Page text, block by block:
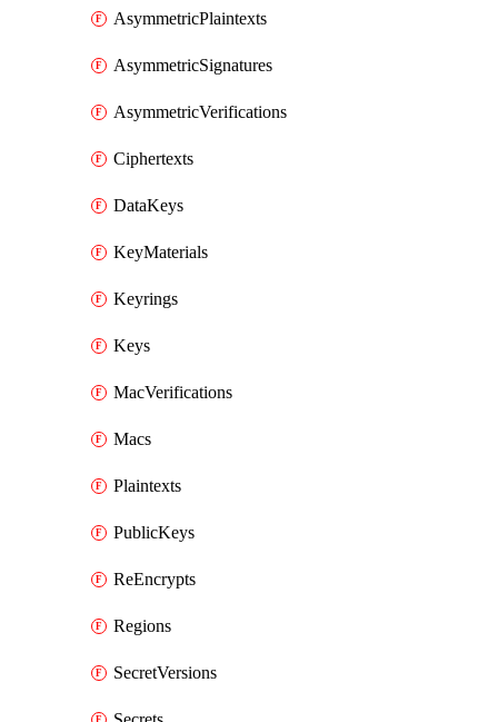
AsymmetricPlaintexts
AsymmetricSignatures
AsymmetricVerifications
Ciphertexts
DataKeys
KeyMaterials
Keyrings
Keys
MacVerifications
Macs
Plaintexts
PublicKeys
ReEncrypts
Regions
SecretVersions